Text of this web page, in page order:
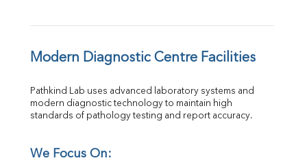
Modern Diagnostic Centre Facilities
Pathkind Lab uses advanced laboratory systems and
modern diagnostic technology to maintain high
standards of pathology testing and report accuracy.
We Focus On: